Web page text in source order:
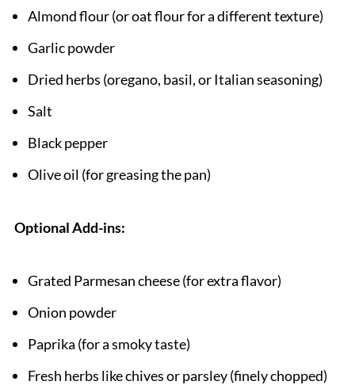
Almond flour (or oat flour for a different texture)
Garlic powder
Dried herbs (oregano, basil, or Italian seasoning)
Salt
Black pepper
Olive oil (for greasing the pan)
Optional Add-ins:
Grated Parmesan cheese (for extra flavor)
Onion powder
Paprika (for a smoky taste)
Fresh herbs like chives or parsley (finely chopped)